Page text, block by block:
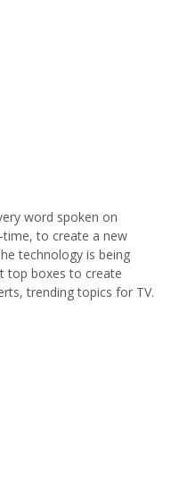
word spoken on
time, to create a new
technology is being
top boxes to create
trending topics for TV.